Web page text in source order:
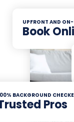
UPFRONT AND
Book
BACKGROUND
Pros